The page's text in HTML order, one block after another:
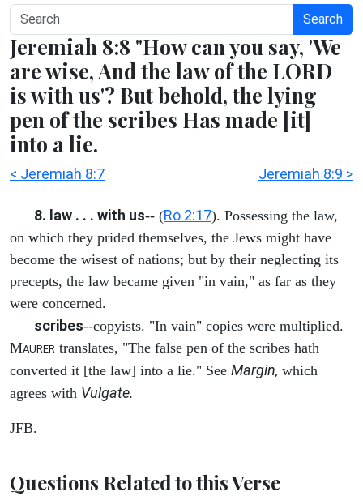
Search
Jeremiah 8:8 "How can you say, 'We
are wise, And the law of the LORD
is with us'? But behold, the lying
pen of the scribes Has made [it]
into a lie.
< Jeremiah 8:7 Jeremiah 8:9 >
8. law . . . with us-- (Ro 2:17). Possessing the law,
on which they prided themselves, the Jews might have
become the wisest of nations; but by their neglecting its
precepts, the law became given "in vain," as far as they
were concerned.
scribes--copyists. "In vain" copies were multiplied.
MAURER translates, "The false pen of the scribes hath
converted it [the law] into a lie." See Margin, which
agrees with Vulgate.
JFB.
Questions Related to this Verse